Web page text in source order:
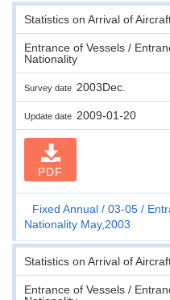
Statistics on Arrival of
Entrance of Vessels /
Nationality
Survey date 2003Dec.
Update date 2009-01-20
PDF
Fixed Annual 03-05
Nationality May,2003
Statistics on Arrival of
Entrance of Vessels /